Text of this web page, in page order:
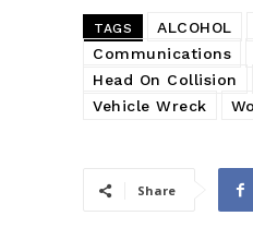
TAGS ALCOHOL
Communications
Head On Collision
Vehicle Wreck
Share